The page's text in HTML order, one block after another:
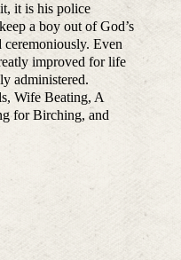
it is his police
a boy out of God’s
ceremoniously. Even
improved for life
administered.
Wife Beating, A
for Birching, and